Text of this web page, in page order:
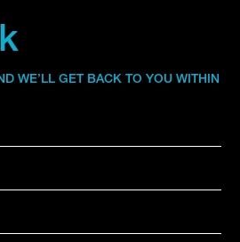
WE’LL GET BACK TO YOU WITHIN